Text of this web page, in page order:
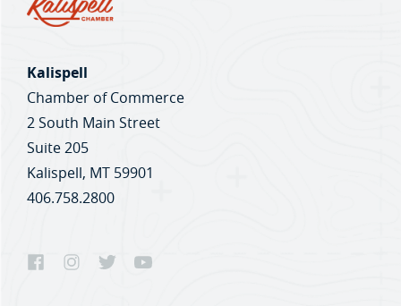
Kalispell
Chamber of Commerce
2 South Main Street
Suite 205
Kalispell, MT 59901
406.758.2800